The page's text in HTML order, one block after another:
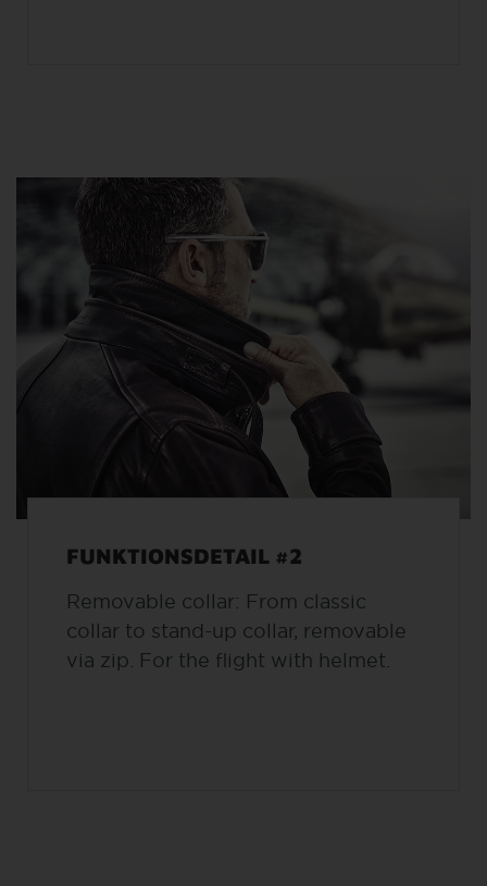
FUNKTIONSDETAIL #2
Removable collar: From classic
collar to stand-up collar, removable
via zip. For the flight with helmet.